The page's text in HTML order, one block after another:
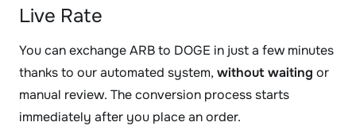
Live Rate
You can exchange ARB to DOGE in just a few minutes
thanks to our automated system, without waiting or
manual review. The conversion process starts
immediately after you place an order.